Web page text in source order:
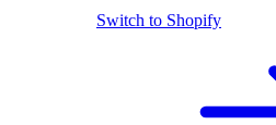
Switch to Shopify